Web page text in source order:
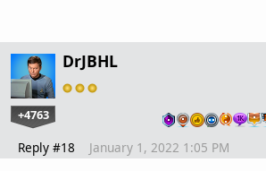
DrJBHL
+4763
Reply #18 January 1, 2022 1:05 PM